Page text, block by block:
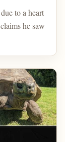
to a heart
he saw